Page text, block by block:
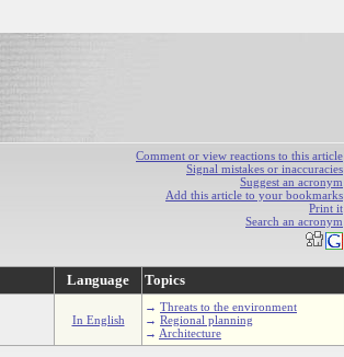
Comment or view reactions to this article
Signal mistakes or inaccuracies
Suggest an acronym
Add this article to your bookmarks
Print it
Search an acronym
Language Topics
In English
→ Threats to the environment
→ Regional planning
→ Architecture